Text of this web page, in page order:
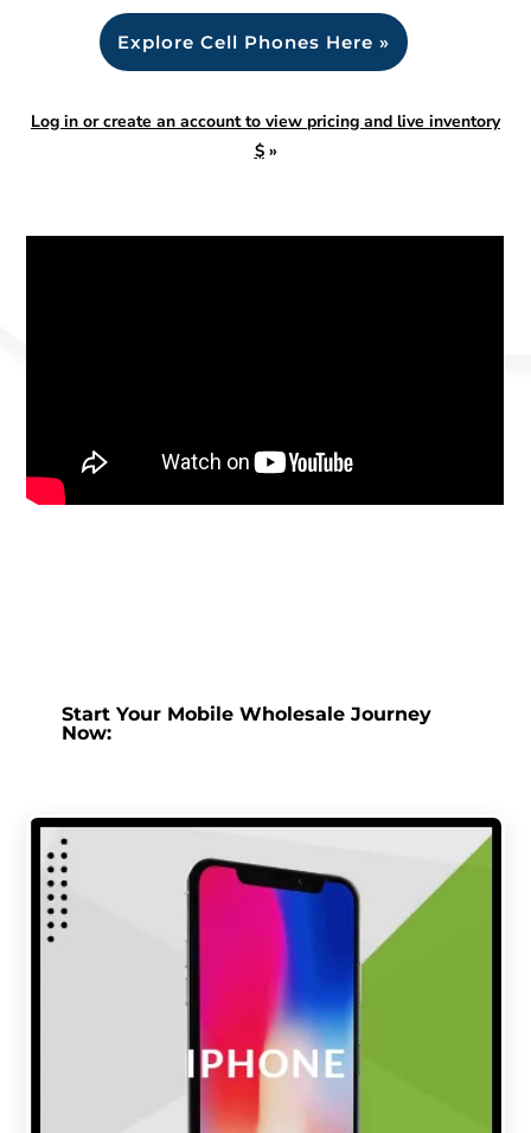
Explore Cell Phones Here »
Log in or create an account to view pricing and live inventory
$»
Start Your Mobile Wholesale Journey
Now: